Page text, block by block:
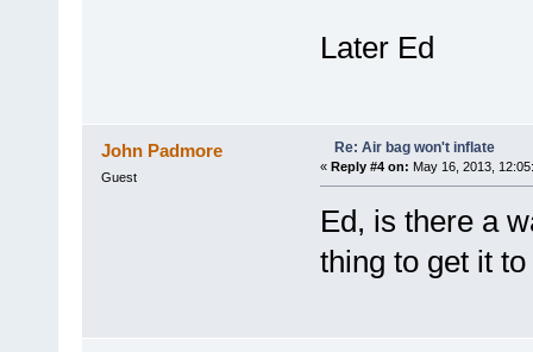
Later Ed
John Padmore
Guest
Re: Air bag won't inflate
« Reply #4 on: May 16, 2013,
Ed, is there a
thing to get it